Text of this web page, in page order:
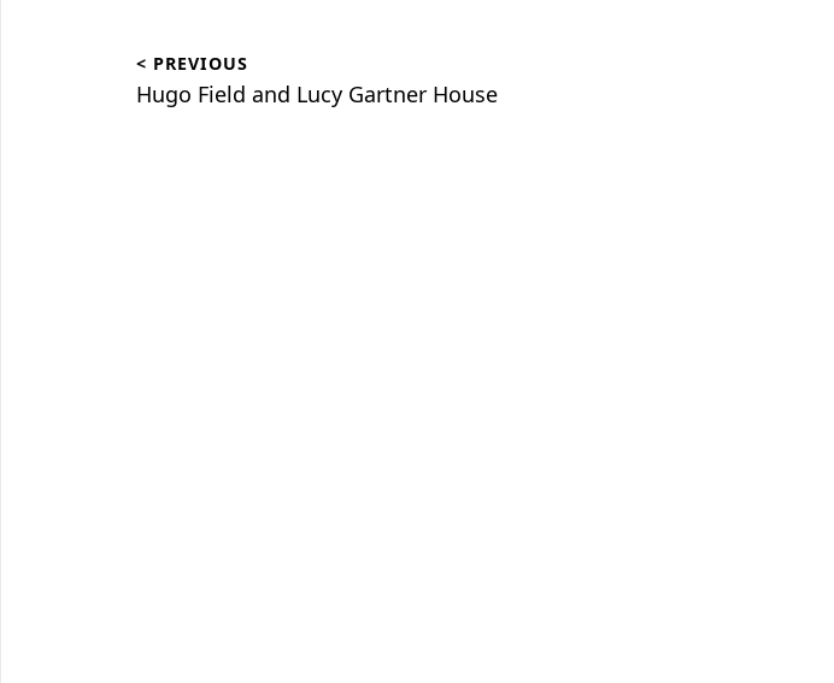
navigation
< PREVIOUS
Previous
Hugo Field and Lucy Gartner House